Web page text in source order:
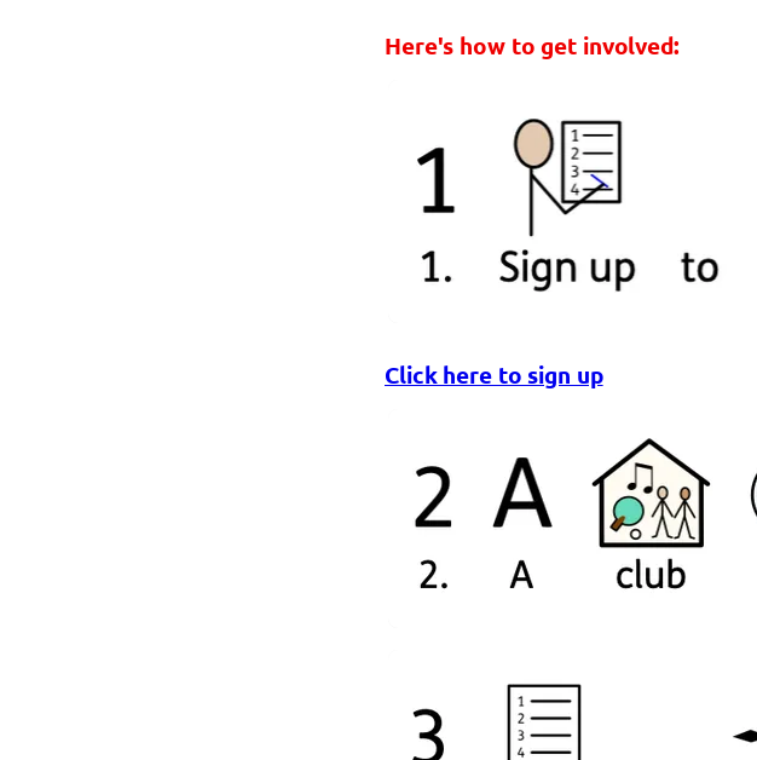
Here's how to get involved:
Click here to sign up